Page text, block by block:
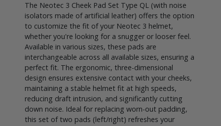
The Neotec 3 Cheek Pad Set Type QL (with noise
isolators made of artificial leather) offers the option
to customize the fit of your Neotec 3 helmet,
whether you're looking for a snugger or looser feel.
Available in various sizes, these pads are
interchangeable across all available sizes, ensuring a
perfect fit. The ergonomic, three-dimensional
design ensures extensive contact with your cheeks,
maintaining a stable helmet fit at high speeds,
reducing draft intrusion, and significantly cutting
down noise. Ideal for replacing worn-out padding,
this set of two pads (left/right) refreshes your